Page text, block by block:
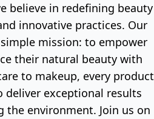
believe in redefining beauty
innovative practices. Our
mission: to empower
their natural beauty with
to makeup, every product
deliver exceptional results
environment. Join us on